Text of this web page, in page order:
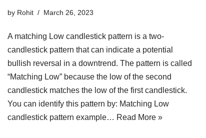
by Rohit March 26, 2023
A matching Low candlestick pattern is a two-
candlestick pattern that can indicate a potential
bullish reversal in a downtrend. The pattern is called
“Matching Low” because the low of the second
candlestick matches the low of the first candlestick.
You can identify this pattern by: Matching Low
candlestick pattern example… Read More »